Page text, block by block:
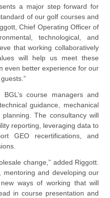
a major step forward for
of our golf courses and
Chief Operating Officer of
technological, and
that working collaboratively
will help us meet these
even better experience for our
course managers and
guidance, mechanical
The consultancy will
reporting, leveraging data to
GEO recertifications, and
change,” added Riggott.
mentoring and developing our
ways of working that will
in course presentation and